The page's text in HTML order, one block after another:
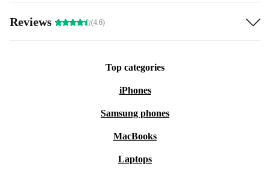
Reviews (4.6)
Top categories
iPhones
Samsung phones
MacBooks
Laptops